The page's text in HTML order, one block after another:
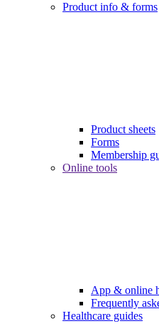
Product info & forms
Product sheets
Forms
Membership
Online tools
App & online
Frequently
Healthcare guides